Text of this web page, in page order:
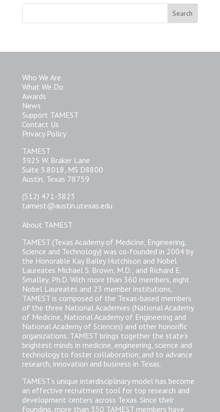
Who We Are
What We Do
Awards
News
Support TAMEST
Contact Us
Privacy Policy
TAMEST
3925 W. Braker Lane
Suite 3.8018, MS D8800
Austin, Texas 78759
(512) 471-3823
tamest@austin.utexas.edu
About TAMEST
TAMEST (Texas Academy of Medicine, Engineering,
Science and Technology) was co-founded in 2004 by
the Honorable Kay Bailey Hutchison and Nobel
Laureates Michael S. Brown, M.D., and Richard E.
Smalley, Ph.D. With more than 360 members, eight
Nobel Laureates and 23 member institutions,
TAMEST is composed of the Texas-based members
of the three National Academies (National Academy
of Medicine, National Academy of Engineering and
National Academy of Sciences) and other honorific
organizations. TAMEST brings together the state’s
brightest minds in medicine, engineering, science and
technology to foster collaboration, and to advance
research, innovation and business in Texas.
TAMEST’s unique interdisciplinary model has become
an effective recruitment tool for top research and
development centers across Texas. Since their
founding, more than 350 TAMEST members have